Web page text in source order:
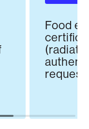
Food
request